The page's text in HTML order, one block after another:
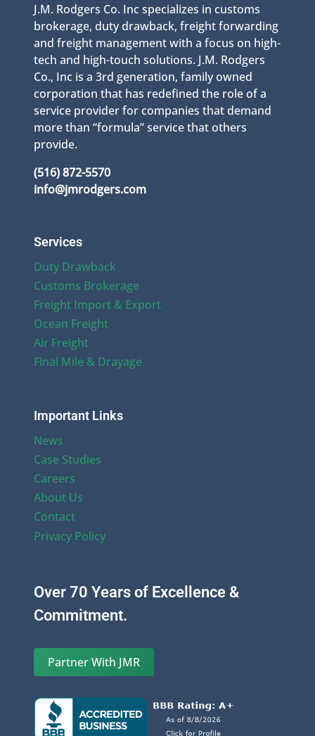
J.M. Rodgers Co. Inc specializes in customs
brokerage, duty drawback, freight forwarding
and freight management with a focus on high-
tech and high-touch solutions. J.M. Rodgers
Co., Inc is a 3rd generation, family owned
corporation that has redefined the role of a
service provider for companies that demand
more than “formula” service that others
provide.
(516) 872-5570
info@jmrodgers.com
Services
Duty Drawback
Customs Brokerage
Freight Import & Export
Ocean Freight
Air Freight
Final Mile & Drayage
Important Links
News
Case Studies
Careers
About Us
Contact
Privacy Policy
Over 70 Years of Excellence &
Commitment.
Partner With JMR